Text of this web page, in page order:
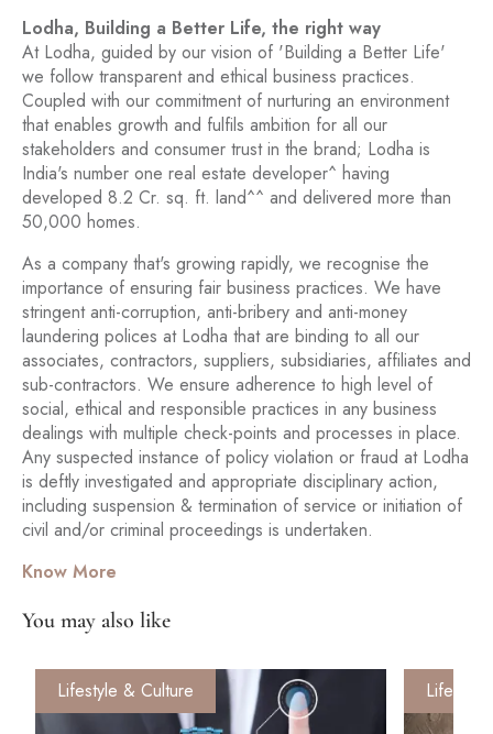
Lodha, Building a Better Life, the right way
At Lodha, guided by our vision of 'Building a Better Life'
we follow transparent and ethical business practices.
Coupled with our commitment of nurturing an environment
that enables growth and fulfils ambition for all our
stakeholders and consumer trust in the brand; Lodha is
India's number one real estate developer^ having
developed 8.2 Cr. sq. ft. land^^ and delivered more than
50,000 homes.
As a company that's growing rapidly, we recognise the
importance of ensuring fair business practices. We have
stringent anti-corruption, anti-bribery and anti-money
laundering polices at Lodha that are binding to all our
associates, contractors, suppliers, subsidiaries, affiliates and
sub-contractors. We ensure adherence to high level of
social, ethical and responsible practices in any business
dealings with multiple check-points and processes in place.
Any suspected instance of policy violation or fraud at Lodha
is deftly investigated and appropriate disciplinary action,
including suspension & termination of service or initiation of
civil and/or criminal proceedings is undertaken.
Know More
You may also like
Lifestyle & Culture